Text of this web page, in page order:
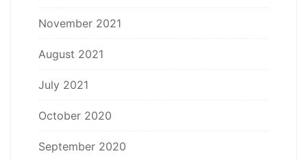
November 2021
August 2021
July 2021
October 2020
September 2020